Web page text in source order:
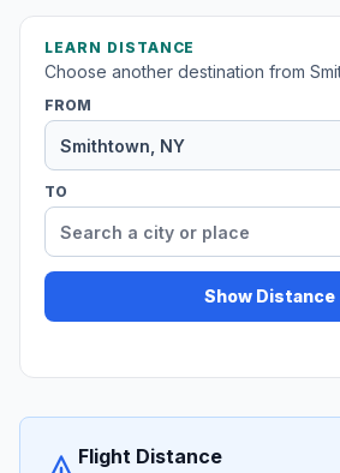
LEARN DISTANCE
Choose another destination from
FROM
TO
Show Distance
Flight Distance